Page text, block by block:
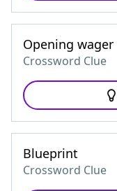
Opening wager
Crossword Clue
Blueprint
Crossword Clue